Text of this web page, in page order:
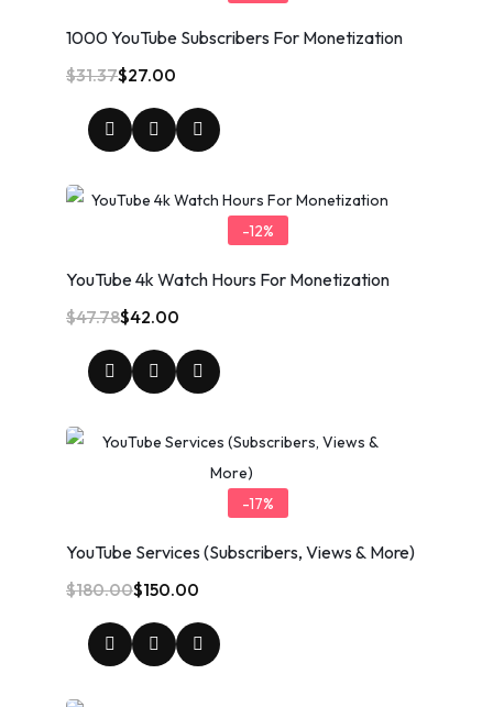
1000 YouTube Subscribers For Monetization
$31.37$27.00
-12%
YouTube 4k Watch Hours For Monetization
$47.78$42.00
-17%
YouTube Services (Subscribers, Views & More)
$180.00$150.00